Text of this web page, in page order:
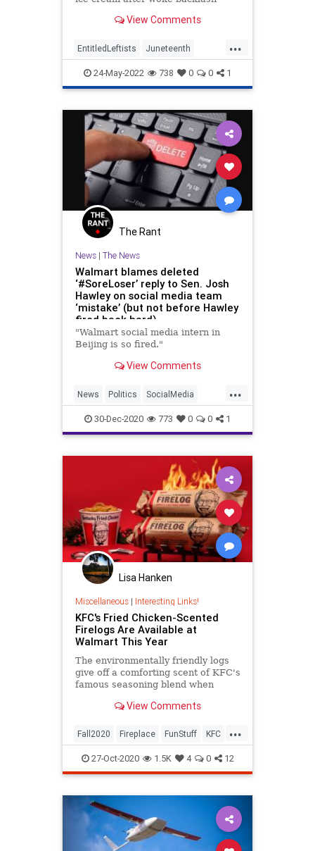
View Comments
...
EntitledLeftists Juneteenth
Walmart Wokeism
24-May-2022 738 0 0 1
The Rant
News| The News
Walmart blames deleted
‘#SoreLoser’ reply to Sen. Josh
Hawley on social media team
‘mistake’ (but not before Hawley
fired back hard)
"Walmart social media intern in
Beijing is so fired."
View Comments
...
News Politics SocialMedia
Walmart
30-Dec-2020 773 0 0 1
Lisa Hanken
Miscellaneous| Interesting Links!
KFC's Fried Chicken-Scented
Firelogs Are Available at
Walmart This Year
The environmentally friendly logs
give off a comforting scent of KFC's
famous seasoning blend when
View Comments
...
Fall2020 Fireplace FunStuff KFC
Walmart
27-Oct-2020 1.5K 4 0 12